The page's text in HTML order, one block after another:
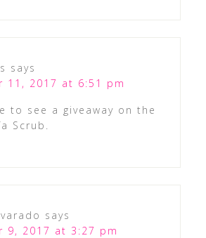
says
11, 2017 at 6:51 pm
to see a giveaway on the
Scrub.
says
9, 2017 at 3:27 pm